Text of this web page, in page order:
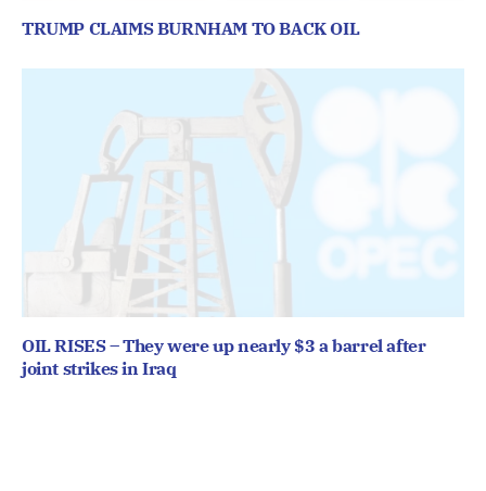
TRUMP CLAIMS BURNHAM TO BACK OIL
OIL RISES – They were up nearly $3 a barrel after
joint strikes in Iraq